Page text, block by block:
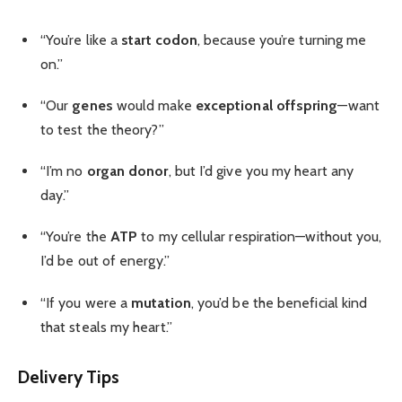
“You’re like a start codon, because you’re turning me
on.”
“Our genes would make exceptional offspring—want
to test the theory?”
“I’m no organ donor, but I’d give you my heart any
day.”
“You’re the ATP to my cellular respiration—without you,
I’d be out of energy.”
“If you were a mutation, you’d be the beneficial kind
that steals my heart.”
Delivery Tips